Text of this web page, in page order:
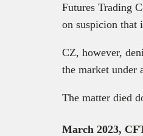
Futures Trading
on suspicion that
CZ, however,
the market under
The matter died
March 2023,